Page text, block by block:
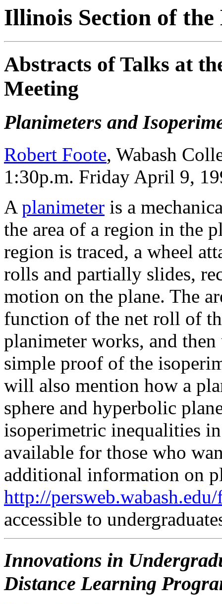
Illinois Section of
Abstracts of Talks at
Meeting
Planimeters and
Robert Foote, Wabash
1:30p.m. Friday April 9,
A planimeter is a
the area of a region in the
region is traced, a wheel
rolls and partially slides,
motion on the plane. The
function of the net roll of
planimeter works, and
simple proof of the
will also mention how a
sphere and hyperbolic
isoperimetric inequalities
available for those who
additional information on
http://
accessible to
Innovations in
Distance Learning